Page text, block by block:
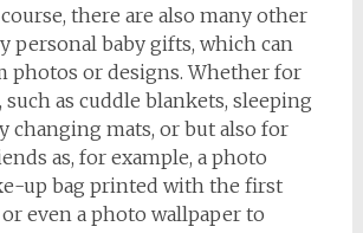
course, there are also many other
personal baby gifts, which can
photos or designs. Whether for
as cuddle blankets, sleeping
changing mats, or but also for
as, for example, a photo
up bag printed with the first
even a photo wallpaper to